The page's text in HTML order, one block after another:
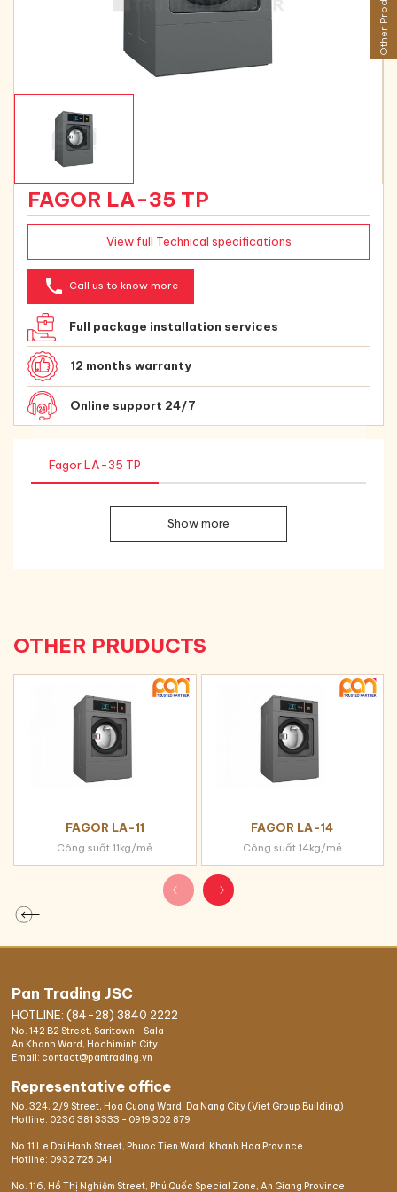
FAGOR LA-35 TP
View full Technical specifications
phone Call us to know more
Full package installation services
12 months warranty
Online support 24/7
Fagor LA-35 TP
Show more
OTHER PRUDUCTS
FAGOR LA-11
Công suất 11kg/mẻ
FAGOR LA-14
Công suất 14kg/mẻ
Pan Trading JSC
HOTLINE: (84-28) 3840 2222
No. 142 B2 Street, Saritown - Sala
An Khanh Ward, Hochiminh City
Email: contact@pantrading.vn
Representative office
No. 324, 2/9 Street, Hoa Cuong Ward, Da Nang City (Viet Group Building)
Hotline: 0236 381 3333 - 0919 302 879
No.11 Le Dai Hanh Street, Phuoc Tien Ward, Khanh Hoa Province
Hotline: 0932 725 041
No. 116, Hồ Thị Nghiệm Street, Phú Quốc Special Zone, An Giang Province
Other Products